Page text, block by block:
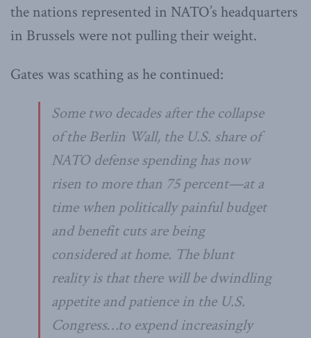
the nations represented in NATO’s headquarters
in Brussels were not pulling their weight.
Gates was scathing as he continued:
Some two decades after the collapse
of the Berlin Wall, the U.S. share of
NATO defense spending has now
risen to more than 75 percent—at a
time when politically painful budget
and benefit cuts are being
considered at home. The blunt
reality is that there will be dwindling
appetite and patience in the U.S.
Congress…to expend increasingly